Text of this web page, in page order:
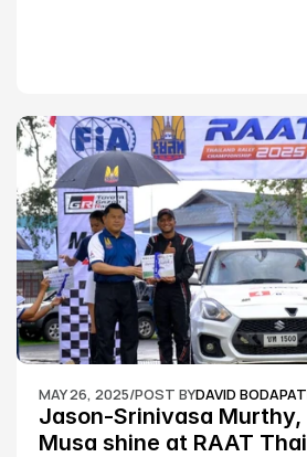
MAY 26, 2025/POST BYDAVID
Jason-Srinivasa Murthy,
Musa shine at RAAT